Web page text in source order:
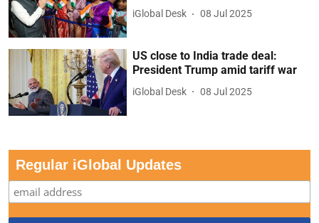
iGlobal Desk 08 Jul 2025
US close to India trade deal:
President Trump amid tariff war
iGlobal Desk 08 Jul 2025
Regular iGlobal Updates